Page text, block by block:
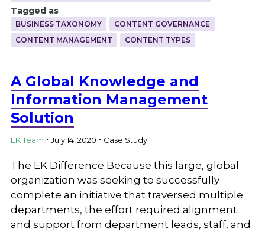
Tagged as
BUSINESS TAXONOMY
CONTENT GOVERNANCE
CONTENT MANAGEMENT
CONTENT TYPES
A Global Knowledge and
Information Management
Solution
EK Team . July 14, 2020 . Case Study
The EK Difference Because this large, global
organization was seeking to successfully
complete an initiative that traversed multiple
departments, the effort required alignment
and support from department leads, staff, and